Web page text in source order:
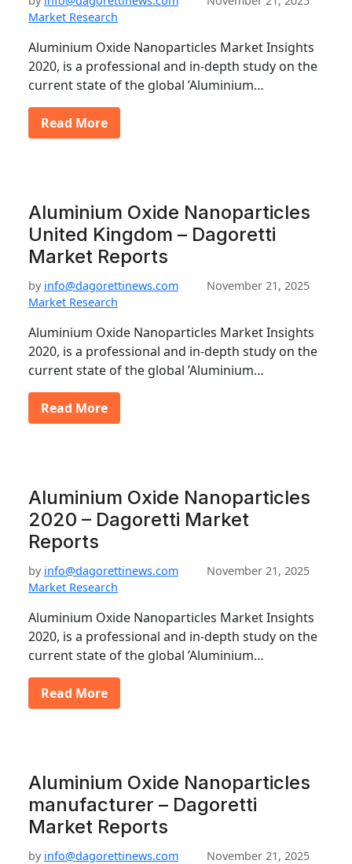
Market Research
Aluminium Oxide Nanoparticles Market Insights
2020, is a professional and in-depth study on the
current state of the global ’Aluminium…
Read More
Aluminium Oxide Nanoparticles
United Kingdom – Dagoretti
Market Reports
by info@dagorettinews.com
November 21, 2025
Market Research
Aluminium Oxide Nanoparticles Market Insights
2020, is a professional and in-depth study on the
current state of the global ’Aluminium…
Read More
Aluminium Oxide Nanoparticles
2020 – Dagoretti Market
Reports
by info@dagorettinews.com
November 21, 2025
Market Research
Aluminium Oxide Nanoparticles Market Insights
2020, is a professional and in-depth study on the
current state of the global ’Aluminium…
Read More
Aluminium Oxide Nanoparticles
manufacturer – Dagoretti
Market Reports
by info@dagorettinews.com November 21, 2025